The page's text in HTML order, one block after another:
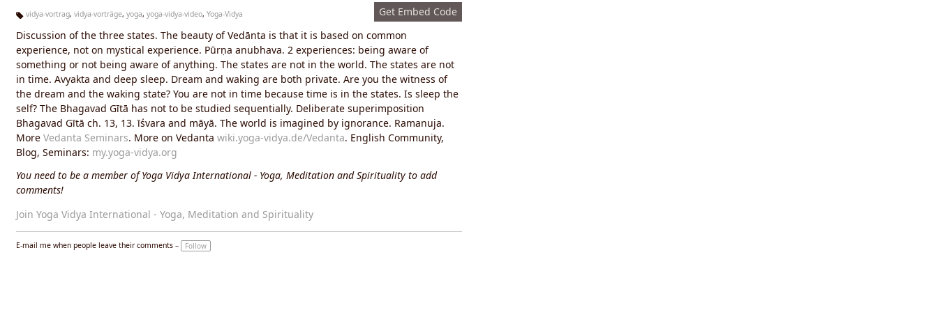
s:
Get Embed Code
g
s:
vidya-vortrag, vidya-vorträge, yoga, yoga-vidya-video, Yoga-Vidya
Discussion of the three states. The beauty of Vedānta is that it is based on common
experience, not on mystical experience. Pūrṇa anubhava. 2 experiences: being aware of
something or not being aware of anything. The states are not in the world. The states are not
in time. Avyakta and deep sleep. Dream and waking are both private. Are you the witness of
the dream and the waking state? You are not in time because time is in the states. Is sleep the
self? The Bhagavad Gītā has not to be studied sequentially. Deliberate superimposition
Bhagavad Gītā ch. 13, 13. īśvara and māyā. The world is imagined by ignorance. Ramanuja.
More Vedanta Seminars. More on Vedanta wiki.yoga-vidya.de/Vedanta. English Community,
Blog, Seminars: my.yoga-vidya.org
You need to be a member of Yoga Vidya International - Yoga, Meditation and Spirituality to add
comments!
Join Yoga Vidya International - Yoga, Meditation and Spirituality
E-mail me when people leave their comments – Follow